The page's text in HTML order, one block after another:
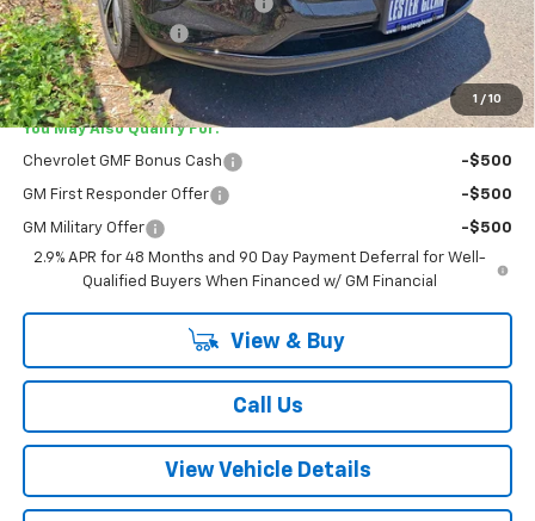
1 / 10
Documentation Fee
+$749
Lester Glenn Price: $25,739
You May Also Qualify For:
Chevrolet GMF Bonus Cash -$500
GM First Responder Offer -$500
GM Military Offer
-$500
2.9% APR for 48 Months and 90 Day Payment Deferral for Well-
Qualified Buyers When Financed w/ GM Financial
View & Buy
Call Us
View Vehicle Details